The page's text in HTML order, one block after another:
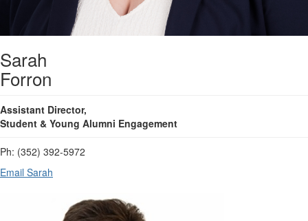
Sarah
Forron
Assistant Director,
Student & Young Alumni Engagement
Ph: (352) 392-5972
Email Sarah